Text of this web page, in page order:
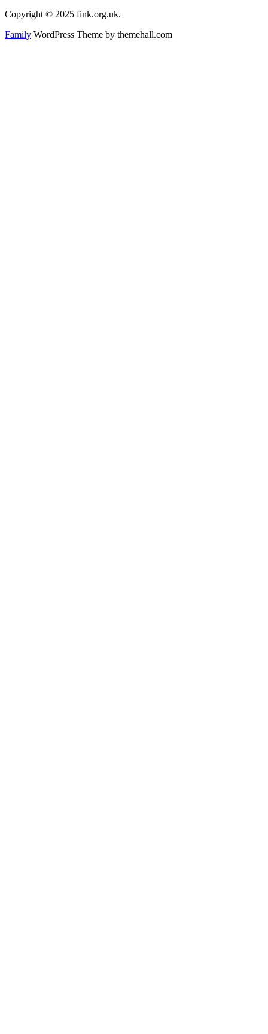
Copyright © 2025 fink.org.uk.
Family WordPress Theme by themehall.com